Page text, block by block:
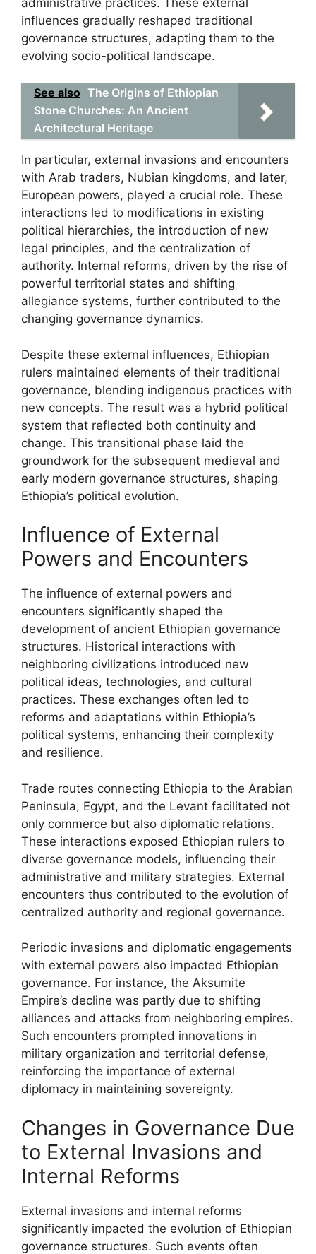
influences gradually reshaped traditional
governance structures, adapting them to the
evolving socio-political landscape.
See also The Origins of Ethiopian
Stone Churches: An Ancient
Architectural Heritage
In particular, external invasions and encounters
with Arab traders, Nubian kingdoms, and later,
European powers, played a crucial role. These
interactions led to modifications in existing
political hierarchies, the introduction of new
legal principles, and the centralization of
authority. Internal reforms, driven by the rise of
powerful territorial states and shifting
allegiance systems, further contributed to the
changing governance dynamics.
Despite these external influences, Ethiopian
rulers maintained elements of their traditional
governance, blending indigenous practices with
new concepts. The result was a hybrid political
system that reflected both continuity and
change. This transitional phase laid the
groundwork for the subsequent medieval and
early modern governance structures, shaping
Ethiopia’s political evolution.
Influence of External
Powers and Encounters
The influence of external powers and
encounters significantly shaped the
development of ancient Ethiopian governance
structures. Historical interactions with
neighboring civilizations introduced new
political ideas, technologies, and cultural
practices. These exchanges often led to
reforms and adaptations within Ethiopia’s
political systems, enhancing their complexity
and resilience.
Trade routes connecting Ethiopia to the Arabian
Peninsula, Egypt, and the Levant facilitated not
only commerce but also diplomatic relations.
These interactions exposed Ethiopian rulers to
diverse governance models, influencing their
administrative and military strategies. External
encounters thus contributed to the evolution of
centralized authority and regional governance.
Periodic invasions and diplomatic engagements
with external powers also impacted Ethiopian
governance. For instance, the Aksumite
Empire’s decline was partly due to shifting
alliances and attacks from neighboring empires.
Such encounters prompted innovations in
military organization and territorial defense,
reinforcing the importance of external
diplomacy in maintaining sovereignty.
Changes in Governance Due
to External Invasions and
Internal Reforms
External invasions and internal reforms
significantly impacted the evolution of Ethiopian
governance structures. Such events often